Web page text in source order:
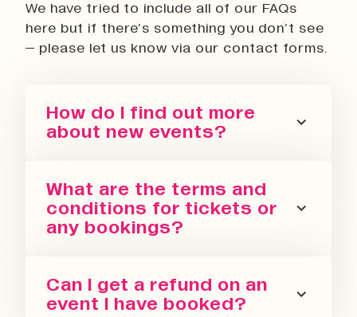
We have tried to include all of our FAQs
here but if there’s something you don’t see
– please let us know via our contact forms.
How do I find out more
about new events?
You can sign up for our newsletter
or follow us on all the socials! We
regularly update with the latest
What are the terms and
conditions for tickets or
any bookings?
Please refer to our terms and
conditions. We also have a Privacy
Can I get a refund on an
event I have booked?